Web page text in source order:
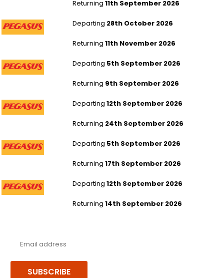
Returning 11th September 2026
Departing 28th October 2026
Returning 11th November 2026
Departing 5th September 2026
Returning 9th September 2026
Departing 12th September 2026
Returning 24th September 2026
Departing 5th September 2026
Returning 17th September 2026
Departing 12th September 2026
Returning 14th September 2026
SUBSCRIBE